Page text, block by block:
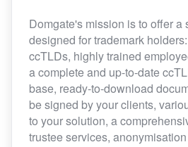
Domgate's mission is to offer a
designed for trademark
ccTLDs, highly trained
a complete and up-to-date
base, ready-to-download
be signed by your clients,
to your solution, a
trustee services,